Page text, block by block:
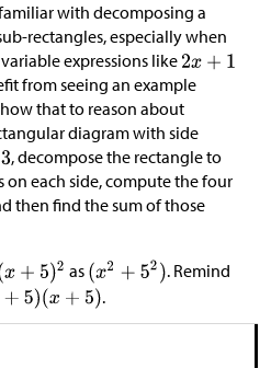
with decomposing a
rectangles, especially when
expressions like
from seeing an example
that to reason about
diagram with side
, decompose the rectangle to
on each side, compute the four
then find the sum of those
as
. Remind
.